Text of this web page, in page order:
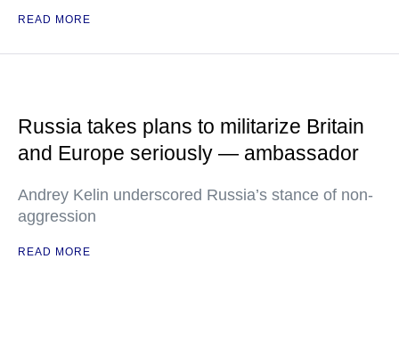
READ MORE
Russia takes plans to militarize Britain
and Europe seriously — ambassador
Andrey Kelin underscored Russia’s stance of non-
aggression
READ MORE